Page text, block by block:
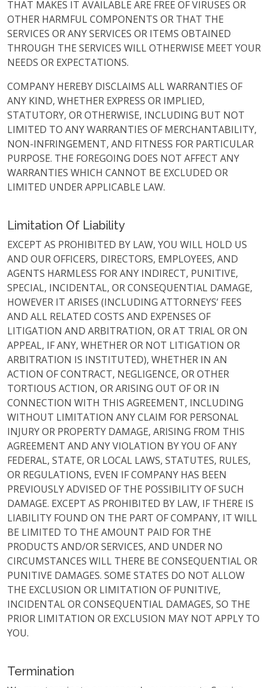
THAT MAKES IT AVAILABLE ARE FREE OF VIRUSES OR
OTHER HARMFUL COMPONENTS OR THAT THE
SERVICES OR ANY SERVICES OR ITEMS OBTAINED
THROUGH THE SERVICES WILL OTHERWISE MEET YOUR
NEEDS OR EXPECTATIONS.
COMPANY HEREBY DISCLAIMS ALL WARRANTIES OF
ANY KIND, WHETHER EXPRESS OR IMPLIED,
STATUTORY, OR OTHERWISE, INCLUDING BUT NOT
LIMITED TO ANY WARRANTIES OF MERCHANTABILITY,
NON-INFRINGEMENT, AND FITNESS FOR PARTICULAR
PURPOSE. THE FOREGOING DOES NOT AFFECT ANY
WARRANTIES WHICH CANNOT BE EXCLUDED OR
LIMITED UNDER APPLICABLE LAW.
Limitation Of Liability
EXCEPT AS PROHIBITED BY LAW, YOU WILL HOLD US
AND OUR OFFICERS, DIRECTORS, EMPLOYEES, AND
AGENTS HARMLESS FOR ANY INDIRECT, PUNITIVE,
SPECIAL, INCIDENTAL, OR CONSEQUENTIAL DAMAGE,
HOWEVER IT ARISES (INCLUDING ATTORNEYS’ FEES
AND ALL RELATED COSTS AND EXPENSES OF
LITIGATION AND ARBITRATION, OR AT TRIAL OR ON
APPEAL, IF ANY, WHETHER OR NOT LITIGATION OR
ARBITRATION IS INSTITUTED), WHETHER IN AN
ACTION OF CONTRACT, NEGLIGENCE, OR OTHER
TORTIOUS ACTION, OR ARISING OUT OF OR IN
CONNECTION WITH THIS AGREEMENT, INCLUDING
WITHOUT LIMITATION ANY CLAIM FOR PERSONAL
INJURY OR PROPERTY DAMAGE, ARISING FROM THIS
AGREEMENT AND ANY VIOLATION BY YOU OF ANY
FEDERAL, STATE, OR LOCAL LAWS, STATUTES, RULES,
OR REGULATIONS, EVEN IF COMPANY HAS BEEN
PREVIOUSLY ADVISED OF THE POSSIBILITY OF SUCH
DAMAGE. EXCEPT AS PROHIBITED BY LAW, IF THERE IS
LIABILITY FOUND ON THE PART OF COMPANY, IT WILL
BE LIMITED TO THE AMOUNT PAID FOR THE
PRODUCTS AND/OR SERVICES, AND UNDER NO
CIRCUMSTANCES WILL THERE BE CONSEQUENTIAL OR
PUNITIVE DAMAGES. SOME STATES DO NOT ALLOW
THE EXCLUSION OR LIMITATION OF PUNITIVE,
INCIDENTAL OR CONSEQUENTIAL DAMAGES, SO THE
PRIOR LIMITATION OR EXCLUSION MAY NOT APPLY TO
YOU.
Termination